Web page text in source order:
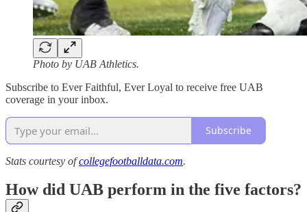
Photo by UAB Athletics.
Subscribe to Ever Faithful, Ever Loyal to receive free UAB
coverage in your inbox.
Subscribe
Stats courtesy ofcollegefootballdata.com.
How did UAB perform in the five factors?